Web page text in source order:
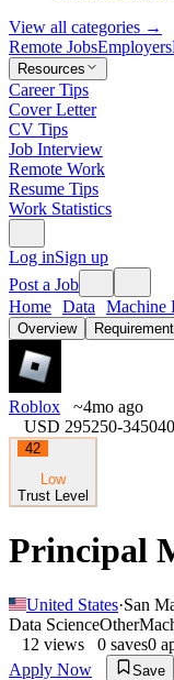
View all categories →
Remote JobsEmployers
Resources
Career Tips
Cover Letter
CV Tips
Job Interview
Remote Work
Resume Tips
Work Statistics
Log inSign up
Post a Job
Home Data Machine
Overview
Roblox
~4mo ago
USD 295250-345040
42
Low
Trust Level
Principal
United States·San
Data ScienceOther
12 views 0 saves0
Apply Now
Save